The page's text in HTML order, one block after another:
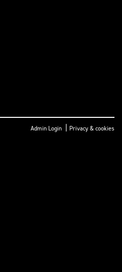
Admin Login | Privacy & cookies